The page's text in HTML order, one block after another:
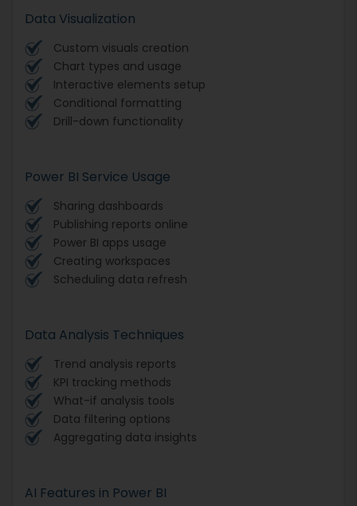
Data Visualization
Custom visuals creation
Chart types and usage
Interactive elements setup
Conditional formatting
Drill-down functionality
Power BI Service Usage
Sharing dashboards
Publishing reports online
Power BI apps usage
Creating workspaces
Scheduling data refresh
Data Analysis Techniques
Trend analysis reports
KPI tracking methods
What-if analysis tools
Data filtering options
Aggregating data insights
AI Features in Power BI